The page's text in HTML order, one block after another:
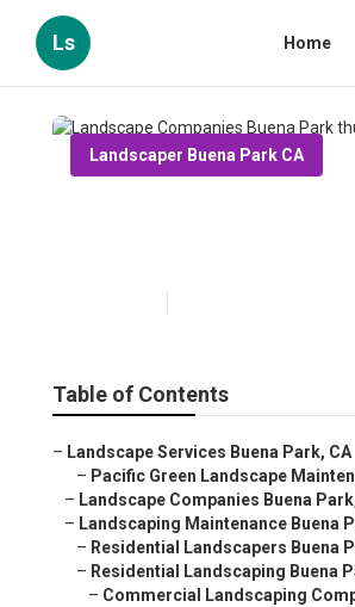
Ls Home
Landscaper Buena Park CA
Table of Contents
– Landscape Services Buena Park, CA
– Pacific Green Landscape
– Landscape Companies Buena
– Landscaping Maintenance Buena
– Residential Landscapers Buena
– Residential Landscaping Buena
– Commercial Landscaping